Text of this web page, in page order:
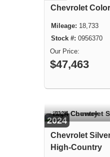
Chevrolet
18,733
0956370
$47,463
2024
USED
Chevrolet
High-Country